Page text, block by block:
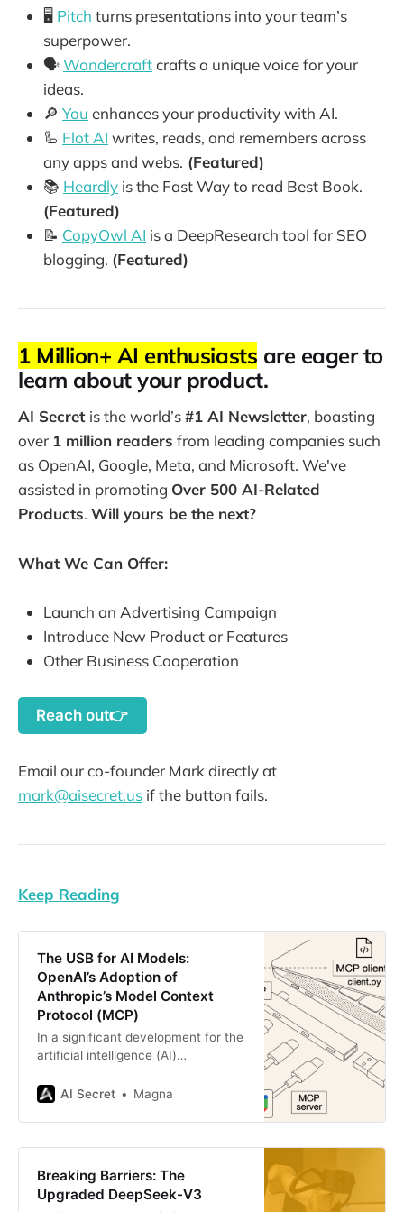
🖥️ Pitch turns presentations into your team’s
superpower.
🗣️Wondercraftcrafts a unique voice for your
ideas.
🔎 You enhances your productivity with AI.
🦾 Flot AI writes, reads, and remembers across
any apps and webs. (Featured)
📚 Heardly is the Fast Way to read Best Book.
(Featured)
📝 CopyOwl AI is a DeepResearch tool for SEO
blogging. (Featured)
1 Million+ AI enthusiasts are eager to
learn about your product.
AI Secret is the world’s#1 AI Newsletter, boasting
over 1 million readers from leading companies such
as OpenAI, Google, Meta, and Microsoft. We've
assisted in promoting Over 500 AI-Related
Products. Will yours be the next?
What We Can Offer:
Launch an Advertising Campaign
Introduce New Product or Features
Other Business Cooperation
Reach out👉
Email our co-founder Mark directly at
mark@aisecret.us if the button fails.
Keep Reading
The USB for AI Models:
OpenAI’s Adoption of
Anthropic’s Model Context
Protocol (MCP)
In a significant development for the
artificial intelligence (AI)
Altman recently announced that
Model Context Protocol (MCP) into
its suite of products, including the
application, and the Responses API.
This announcement marks a pivotal
AI Secret Magna
Breaking Barriers: The
Upgraded DeepSeek-V3